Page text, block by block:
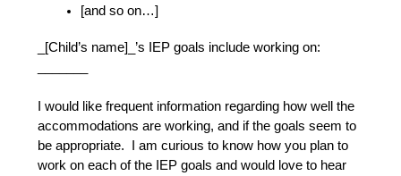
[and so on…]
_[Child’s name]_’s IEP goals include working on:
I would like frequent information regarding how well the
accommodations are working, and if the goals seem to
be appropriate.  I am curious to know how you plan to
work on each of the IEP goals and would love to hear